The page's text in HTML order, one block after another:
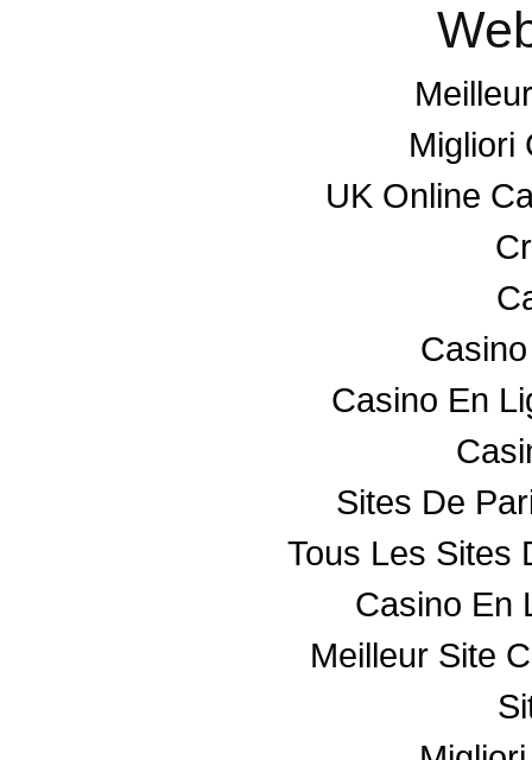
Migliori
UK Online
Casino En
Sites De
Tous Les Sites
Casino En
Meilleur Site